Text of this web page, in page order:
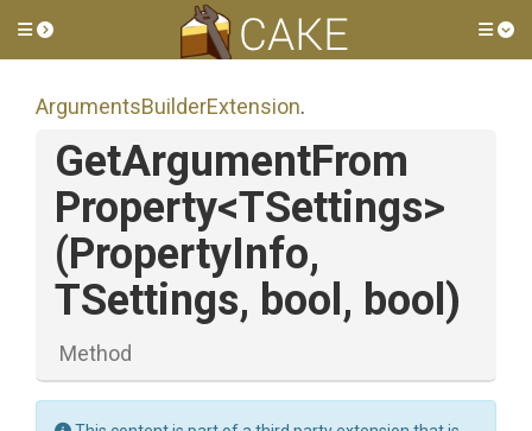
Toggle side menu
ArgumentsBuilderExtension.
GetArgumentFrom
Property<TSettings>
(PropertyInfo,
TSettings, bool, bool)
Method